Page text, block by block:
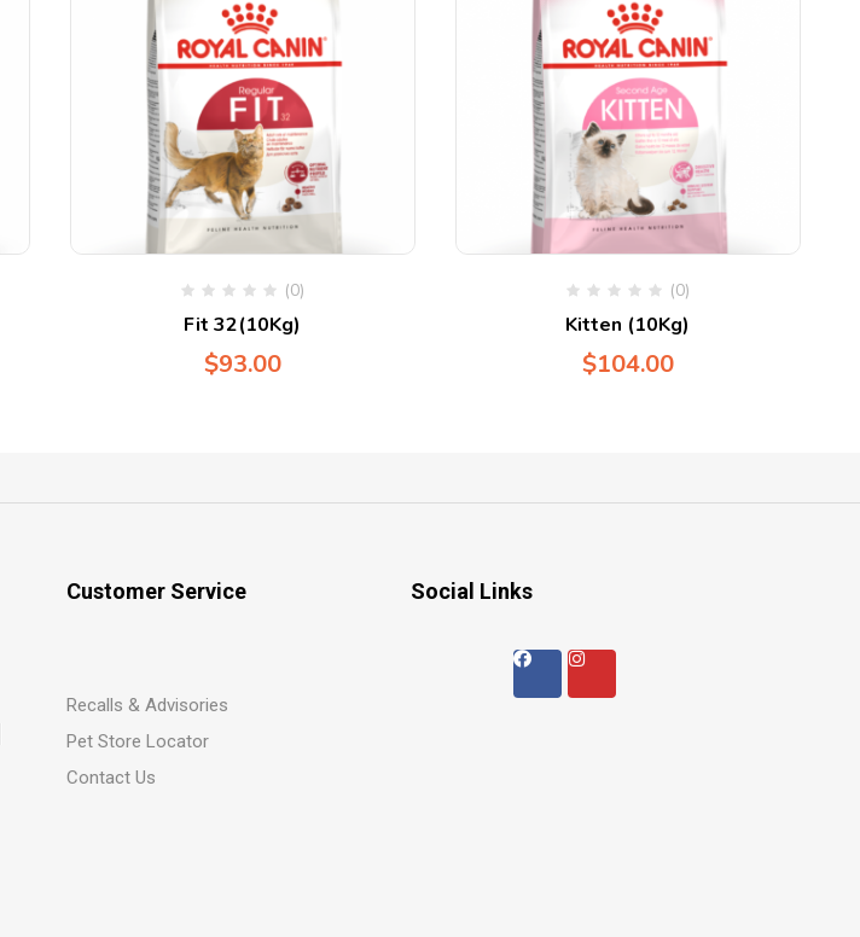
(0)
Fit 32(10Kg)
$93.00
(0)
Kitten (10Kg)
$104.00
Customer Service
Recalls & Advisories
Pet Store Locator
Contact Us
Social Links